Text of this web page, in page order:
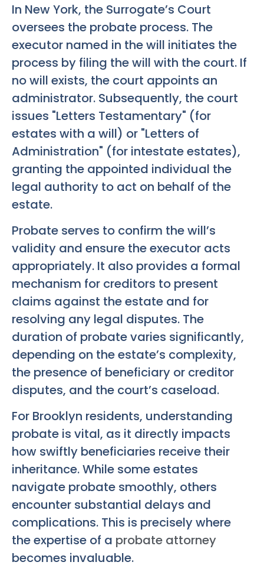
In New York, the Surrogate’s Court
oversees the probate process. The
executor named in the will initiates the
process by filing the will with the court. If
no will exists, the court appoints an
administrator. Subsequently, the court
issues "Letters Testamentary" (for
estates with a will) or "Letters of
Administration" (for intestate estates),
granting the appointed individual the
legal authority to act on behalf of the
estate.
Probate serves to confirm the will’s
validity and ensure the executor acts
appropriately. It also provides a formal
mechanism for creditors to present
claims against the estate and for
resolving any legal disputes. The
duration of probate varies significantly,
depending on the estate’s complexity,
the presence of beneficiary or creditor
disputes, and the court’s caseload.
For Brooklyn residents, understanding
probate is vital, as it directly impacts
how swiftly beneficiaries receive their
inheritance. While some estates
navigate probate smoothly, others
encounter substantial delays and
complications. This is precisely where
the expertise of a probate attorney
becomes invaluable.